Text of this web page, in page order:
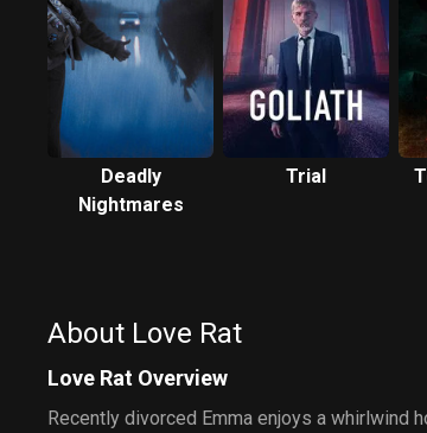
Deadly
Nightmares
Trial
About Love Rat
Love Rat Overview
Recently divorced Emma enjoys a whirlwind